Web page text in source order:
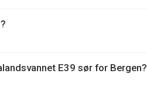
E39 sør for Bergen?